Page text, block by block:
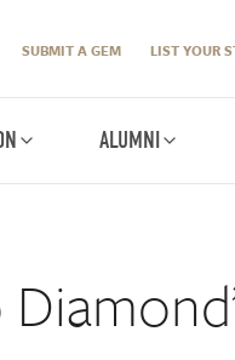
SUBMIT A GEM LIST YOUR
ALUMNI